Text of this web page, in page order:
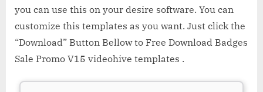
you can use this on your desire software. You can
customize this templates as you want. Just click the
“Download” Button Bellow to Free Download Badges
Sale Promo V15 videohive templates .